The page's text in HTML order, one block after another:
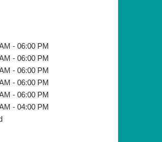
- 06:00 PM
- 06:00 PM
- 06:00 PM
- 06:00 PM
- 06:00 PM
- 04:00 PM